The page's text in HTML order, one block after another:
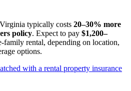
typically costs 20–30% more
policy. Expect to pay $1,200–
family rental, depending on location,
options.
with a rental property insurance